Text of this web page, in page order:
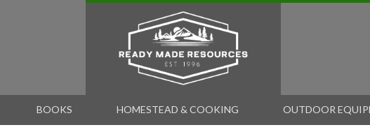
BOOKS HOMESTEAD & COOKING OUTDOOR